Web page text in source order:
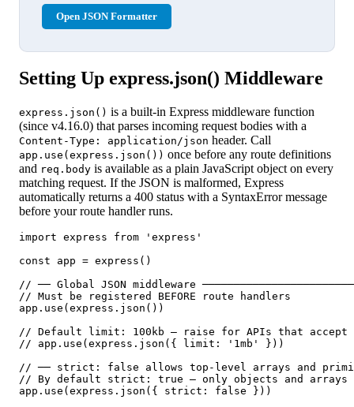
Open JSON Formatter
Setting Up express.json() Middleware
express.json() is a built-in Express middleware function
(since v4.16.0) that parses incoming request bodies with a
Content-Type: application/json header. Call
app.use(express.json()) once before any route definitions
and req.body is available as a plain JavaScript object on every
matching request. If the JSON is malformed, Express
automatically returns a 400 status with a SyntaxError message
before your route handler runs.
import express from 'express'
const app = express()
// ── Global JSON middleware
// Must be registered BEFORE route handlers
app.use(express.json())
// Default limit: 100kb — raise for APIs that accept
// app.use(express.json({ limit: '1mb' }))
// ── strict: false allows top-level arrays and
// By default strict: true — only objects and arrays
app.use(express.json({ strict: false }))